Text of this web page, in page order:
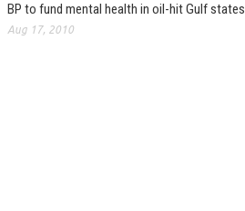
BP to fund mental health in oil-hit Gulf states
Aug 17, 2010